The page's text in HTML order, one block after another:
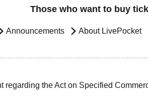
Those who want to buy
Announcements About LivePocket
regarding the Act on Specified